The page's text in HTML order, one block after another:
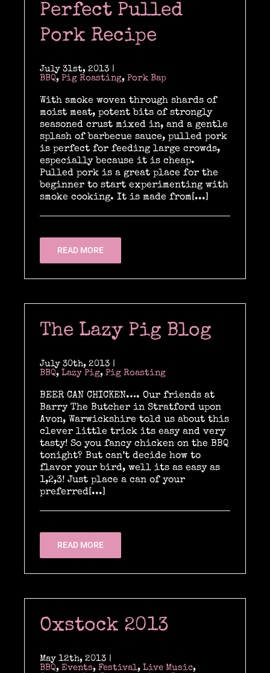
Perfect Pulled
Pork Recipe
July 31st, 2013 |
BBQ, Pig Roasting, Pork Bap
With smoke woven through shards of
moist meat, potent bits of strongly
seasoned crust mixed in, and a gentle
splash of barbecue sauce, pulled pork
is perfect for feeding large crowds,
especially because it is cheap.
Pulled pork is a great place for the
beginner to start experimenting with
smoke cooking. It is made from[...]
READ MORE
The Lazy Pig Blog
July 30th, 2013 |
BBQ, Lazy Pig, Pig Roasting
BEER CAN CHICKEN…. Our friends at
Barry The Butcher in Stratford upon
Avon, Warwickshire told us about this
clever little trick its easy and very
tasty! So you fancy chicken on the BBQ
tonight? But can’t decide how to
flavor your bird, well its as easy as
1,2,3! Just place a can of your
preferred[...]
READ MORE
Oxstock 2013
May 12th, 2013 |
BBQ, Events, Festival, Live Music,